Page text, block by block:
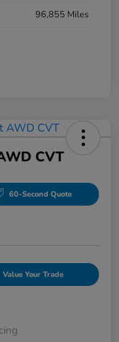
96,855 Miles
CVT
60-Second Quote
Value Your Trade